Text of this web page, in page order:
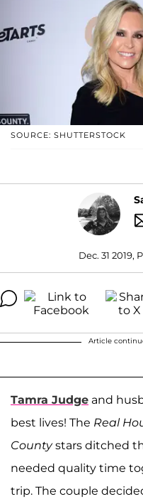
SOURCE: SHUTTERSTOCK
Dec. 31 2019,
Article
Tamra Judge and
best lives! The Real
Countystars ditched
needed quality time
trip. The couple